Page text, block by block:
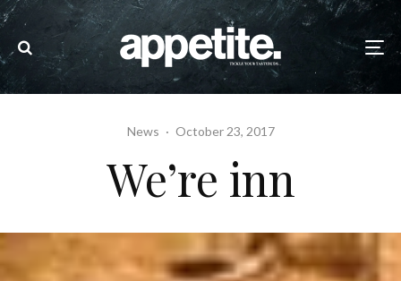
News · October 23, 2017
We’re inn